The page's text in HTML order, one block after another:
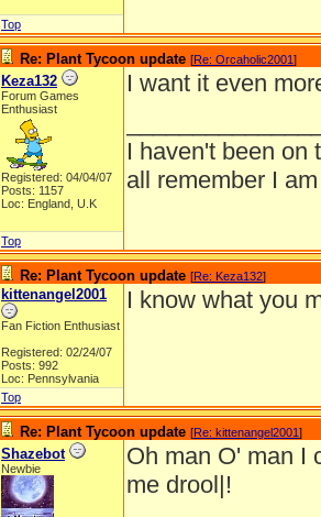
Top
Re: Plant Tycoon update [Re: Orcaholic2001]
Keza132
Forum Games
Enthusiast
Registered: 04/04/07
Posts: 1157
Loc: England, U.K
I want it even
I haven't been on
all remember I
Top
Re: Plant Tycoon update [Re: Keza132]
kittenangel2001
Fan Fiction Enthusiast
Registered: 02/24/07
Posts: 992
Loc: Pennsylvania
I know what you
Top
Re: Plant Tycoon update [Re: kittenangel2001]
Shazebot
Newbie
Oh man O' man I
me drool|!